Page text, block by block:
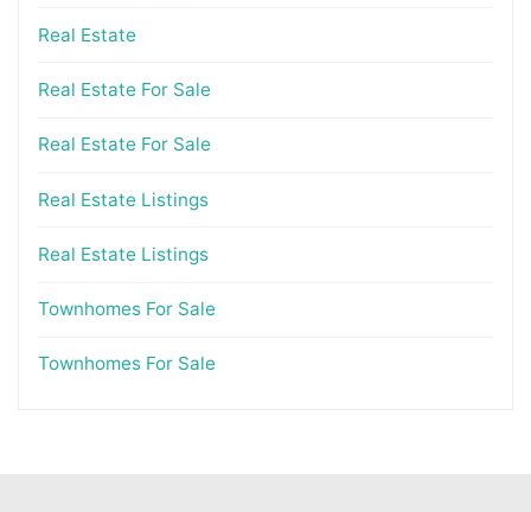
Real Estate
Real Estate For Sale
Real Estate For Sale
Real Estate Listings
Real Estate Listings
Townhomes For Sale
Townhomes For Sale